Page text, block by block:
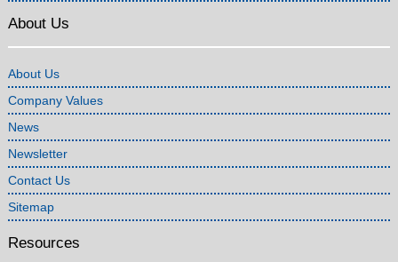
About Us
About Us
Company Values
News
Newsletter
Contact Us
Sitemap
Resources